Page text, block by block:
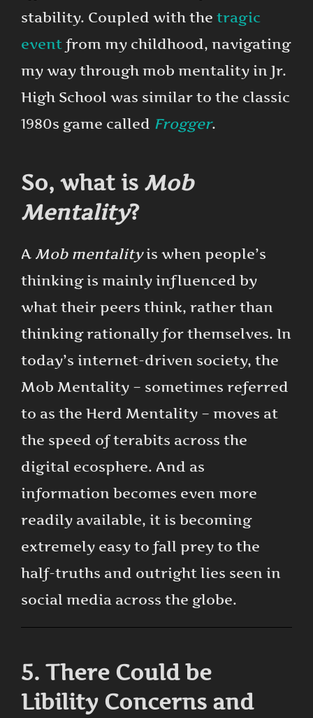
stability. Coupled with the tragic
event from my childhood, navigating
my way through mob mentality in Jr.
High School was similar to the classic
1980s game called Frogger.
So, what is Mob
Mentality?
A Mob mentalityis when people’s
thinking is mainly influenced by
what their peers think, rather than
thinking rationally for themselves. In
today’s internet-driven society, the
Mob Mentality – sometimes referred
to as the Herd Mentality – moves at
the speed of terabits across the
digital ecosphere. And as
information becomes even more
readily available, it is becoming
extremely easy to fall prey to the
half-truths and outright lies seen in
social media across the globe.
5. There Could be
Libility Concerns and